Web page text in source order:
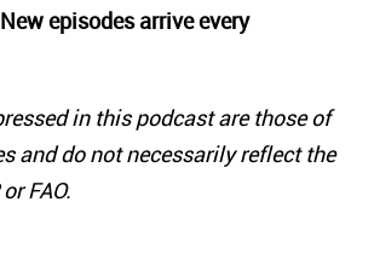
New episodes arrive every
in this podcast are those of
and do not necessarily reflect the
or FAO.